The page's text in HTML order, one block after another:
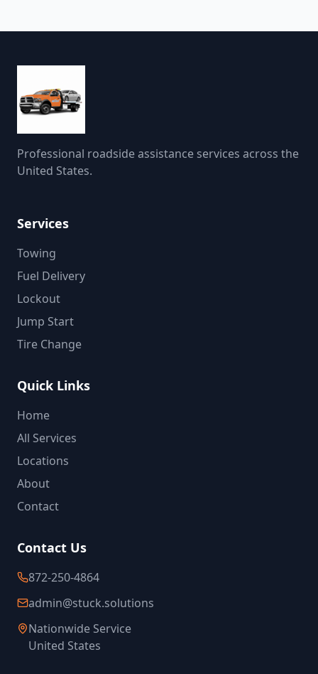
Professional roadside assistance services across the
United States.
Services
Towing
Fuel Delivery
Lockout
Jump Start
Tire Change
Quick Links
Home
All Services
Locations
About
Contact
Contact Us
872-250-4864
admin@stuck.solutions
Nationwide Service
United States